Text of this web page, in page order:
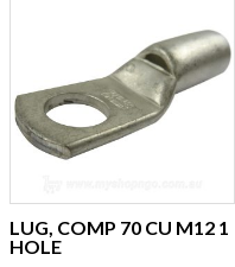
LUG, COMP 70 CU M12 1
HOLE